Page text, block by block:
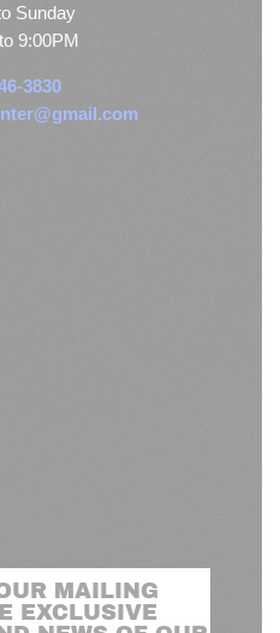
Sunday
9:00PM
3830
MAILING
EXCLUSIVE